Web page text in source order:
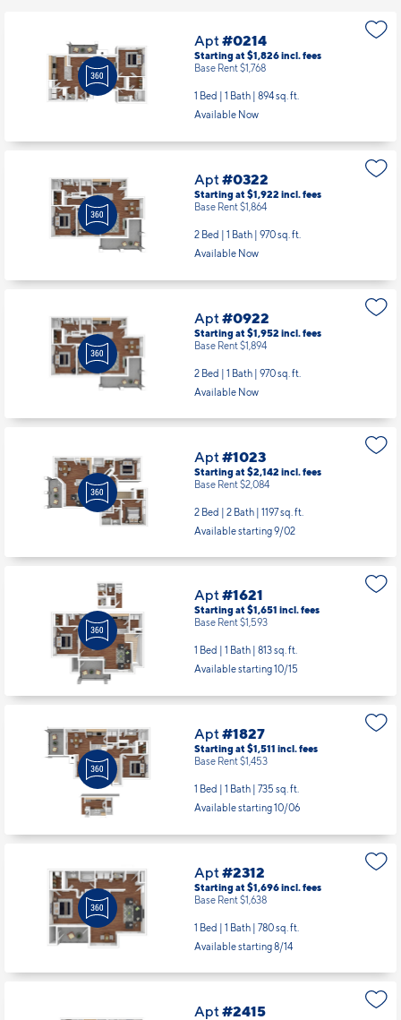
Apt#0214
Starting at $1,826incl.fees
Base Rent $1,768
1 Bed | 1 Bath | 894 sq. ft.
Available Now
Apt#0322
Starting at $1,922 incl.fees
Base Rent $1,864
2 Bed | 1 Bath | 970 sq. ft.
Available Now
Apt#0922
Starting at $1,952 incl.fees
Base Rent $1,894
2 Bed | 1 Bath | 970 sq. ft.
Available Now
Apt#1023
Starting at $2,142 incl.fees
Base Rent $2,084
2 Bed | 2 Bath | 1197 sq. ft.
Available starting 9/02
Apt#1621
Starting at $1,651 incl.fees
Base Rent $1,593
1 Bed | 1 Bath | 813 sq. ft.
Available starting 10/15
Apt#1827
Starting at $1,511 incl.fees
Base Rent $1,453
1 Bed | 1 Bath | 735 sq. ft.
Available starting 10/06
Apt#2312
Starting at $1,696incl.fees
Base Rent $1,638
1 Bed | 1 Bath | 780 sq. ft.
Available starting 8/14
Apt#2415